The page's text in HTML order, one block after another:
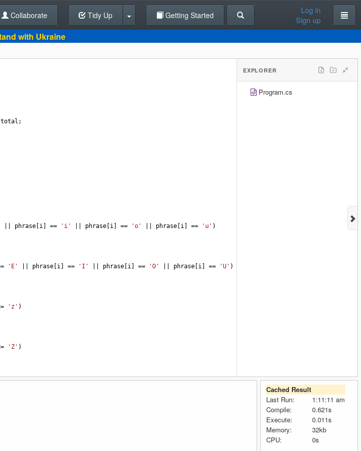
Back To Editor
Collaborate Tidy Up Getting Started
Log in
Sign up
with Ukraine
total ;
phrase i == 'i' phrase i == 'o' phrase i == 'u' )
'E' phrase i == 'I' phrase i == 'O' phrase i == 'U' )
'z' )
'Z' )
EXPLORER
Program.cs
Cached Result
Last Run:
1:11:11 am
Compile:
0.621s
Execute:
0.011s
Memory:
32kb
CPU:
0s